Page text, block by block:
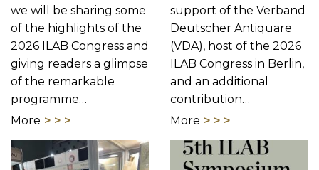
we will be sharing some
of the highlights of the
2026 ILAB Congress and
giving readers a glimpse
of the remarkable
programme…
More
support of the Verband
Deutscher Antiquare
(VDA), host of the 2026
ILAB Congress in Berlin,
and an additional
contribution…
More